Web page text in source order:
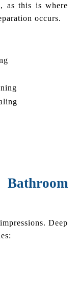
as this is where
occurs.
Deep